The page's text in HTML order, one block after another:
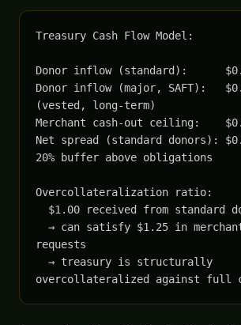
Treasury Cash Flow Model:
Donor inflow (standard):
Donor inflow (major, SAFT):
(vested, long-term)
Merchant cash-out ceiling:
Net spread (standard donors):
20% buffer above obligations
Overcollateralization ratio:
requests
overcollateralized against full